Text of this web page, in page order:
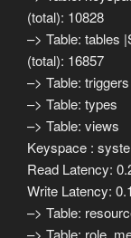
(total): 10828
–> Table: tables
(total): 16857
–> Table: triggers
–> Table: types
–> Table: views
Keyspace :
Read Latency:
Write Latency:
–> Table:
–> Table: